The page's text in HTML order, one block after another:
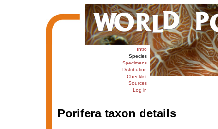
Intro
Species
Specimens
Distribution
Checklist
Sources
Log in
Porifera taxon details